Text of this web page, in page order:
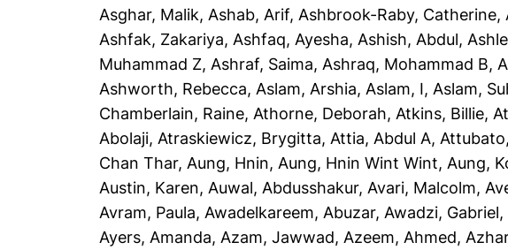
Asghar, Malik, Ashab, Arif, Ashbrook-Raby, Catherine,
Ashfak, Zakariya, Ashfaq, Ayesha, Ashish, Abdul,
Muhammad Z, Ashraf, Saima, Ashraq, Mohammad B,
Ashworth, Rebecca, Aslam, Arshia, Aslam, I, Aslam,
Chamberlain, Raine, Athorne, Deborah, Atkins, Billie,
Abolaji, Atraskiewicz, Brygitta, Attia, Abdul A,
Chan Thar, Aung, Hnin, Aung, Hnin Wint Wint, Aung,
Austin, Karen, Auwal, Abdusshakur, Avari, Malcolm,
Avram, Paula, Awadelkareem, Abuzar, Awadzi, Gabriel,
Ayers, Amanda, Azam, Jawwad, Azeem, Ahmed,